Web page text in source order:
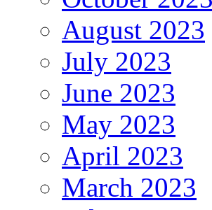
August 2023
July 2023
June 2023
May 2023
April 2023
March 2023